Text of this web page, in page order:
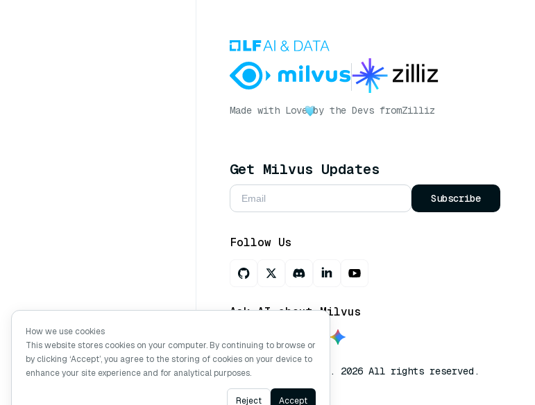
Made with Love by the Devs fromZilliz
Get Milvus Updates
Subscribe
Follow Us
Ask AI about Milvus
Copyright © Milvus. 2026 All rights reserved.
How we use cookies
This website stores cookies on your computer. By continuing to browse or
by clicking ‘Accept’, you agree to the storing of cookies on your device to
enhance your site experience and for analytical purposes.
Reject Accept